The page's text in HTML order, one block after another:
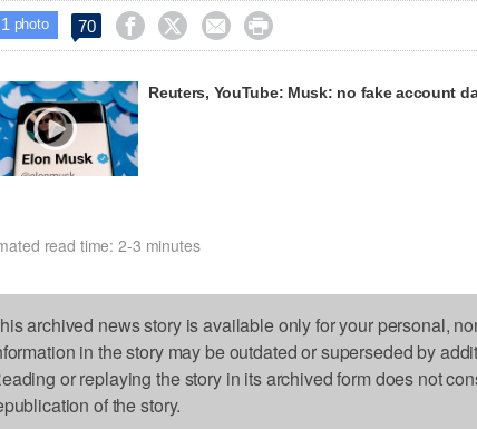
1 photo 70    
Reuters, YouTube: Musk: no fake account
read time: 2-3 minutes
archived news story is available only for your personal,
in the story may be outdated or superseded by
or replaying the story in its archived form does not
of the story.